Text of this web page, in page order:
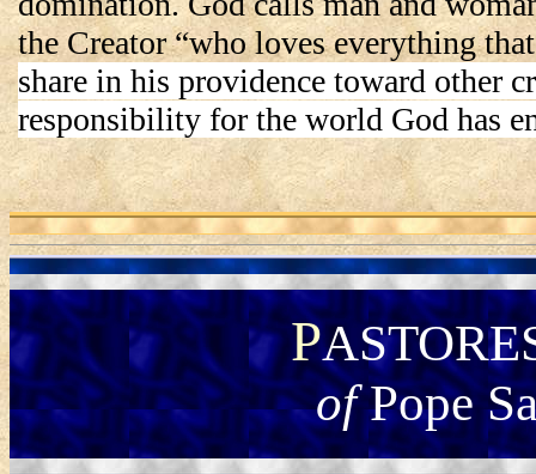
the Creator “who loves everything
share in his providence toward other
responsibility for the world God has
P
ofPope